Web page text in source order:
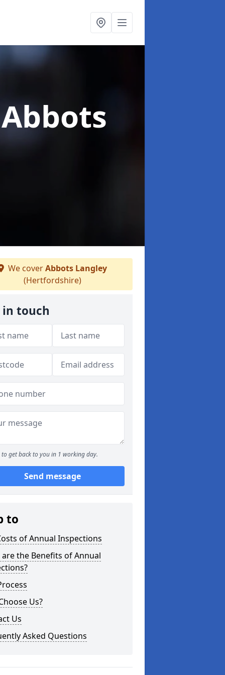
We coverAbbots Langley
(Hertfordshire)
in touch
to get back to you in 1 working day.
Send message
to
of Annual Inspections
the Benefits of Annual
Us?
Us
Asked Questions